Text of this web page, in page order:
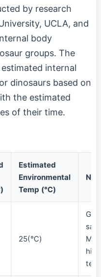
by research
UCLA, and
body
groups. The
internal
dinosaurs based on
the estimated
of their time.
Estimated
Environmental
Temp (℃)
25(℃)